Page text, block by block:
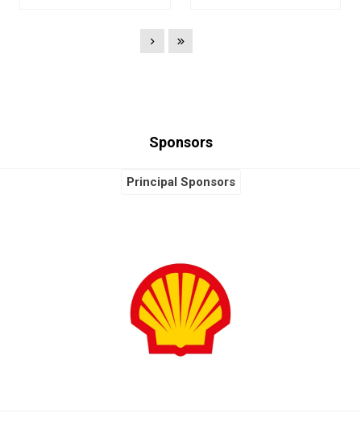
Sponsors
Principal Sponsors